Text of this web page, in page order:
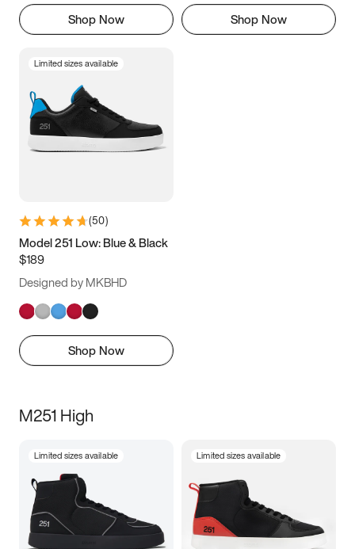
Shop Now Shop Now
Limited sizes available
(50)
Model 251 Low: Blue & Black
$189
Designed by MKBHD
Shop Now
M251 High
Limited sizes available Limited sizes available